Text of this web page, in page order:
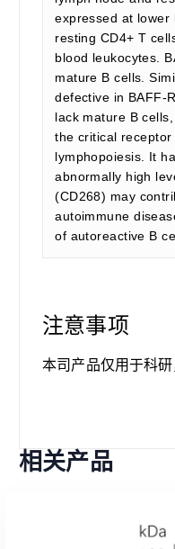
expressed at lower
resting CD4+ T
blood leukocytes.
mature B cells.
defective in BAFF-
lack mature B
the critical
lymphopoiesis. It
abnormally high
(CD268) may
autoimmune
of autoreactive B
注意事项
本司产品仅用于科
相关产品